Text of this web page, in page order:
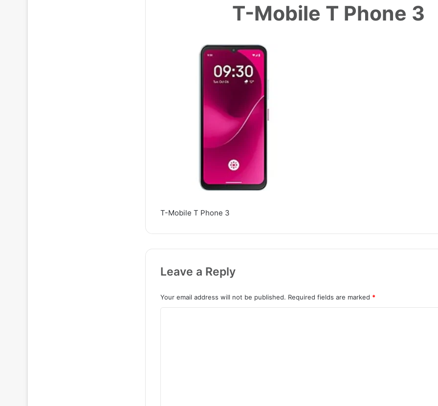
T-Mobile T Phone 3
T-Mobile T Phone 3
Leave a Reply
Your email address will not be published. Required fields are marked *